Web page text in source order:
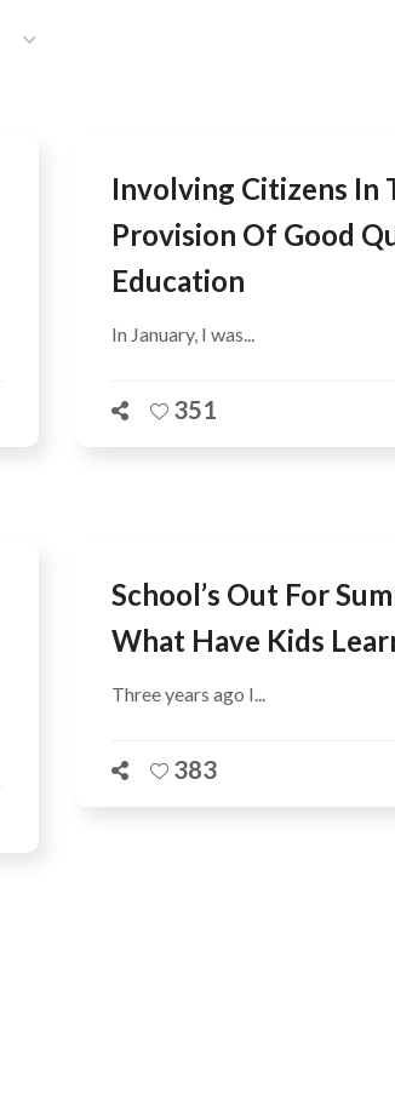
Involving Citizens In
Provision Of Good
Education
In January, I was...
351
School’s Out For
What Have Kids
Three years ago I...
383